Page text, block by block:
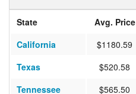
State Avg. Price
California
$1180.59
Texas
$520.58
Tennessee
$565.50